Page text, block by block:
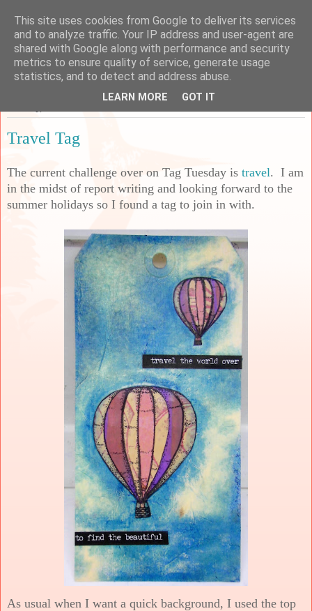
Sarah's Craft Shed
A place to share my crafty musing!
Travel Tag
The current challenge over on Tag Tuesday is travel. I am
in the midst of report writing and looking forward to the
summer holidays so I found a tag to join in with.
As usual when I want a quick background, I used the top
This site uses cookies from Google to deliver its services
and to analyze traffic. Your IP address and user-agent are
shared with Google along with performance and security
metrics to ensure quality of service, generate usage
statistics, and to detect and address abuse.
LEARN MORE GOT IT